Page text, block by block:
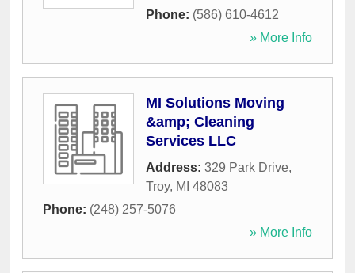
Phone: (586) 610-4612
» More Info
MI Solutions Moving
&amp; Cleaning
Services LLC
Address: 329 Park Drive,
Troy, MI 48083
Phone: (248) 257-5076
» More Info